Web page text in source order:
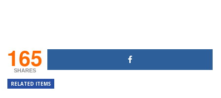
165
SHARES
RELATED ITEMS